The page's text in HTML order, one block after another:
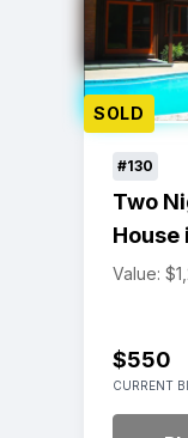
SOLD
#130
Two
House
Value:
$550
CURRENT